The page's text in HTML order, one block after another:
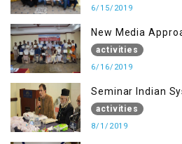
6/15/2019
New Media
Communication
activities
6/16/2019
Seminar Indian
IOK & People
activities
8/1/2019